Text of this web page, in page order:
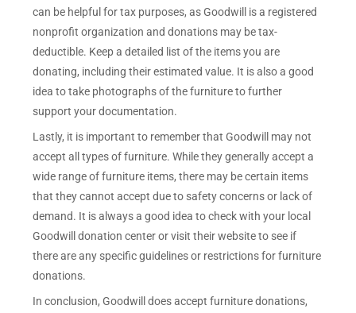
can be helpful for tax purposes, as Goodwill is a registered
nonprofit organization and donations may be tax-
deductible. Keep a detailed list of the items you are
donating, including their estimated value. It is also a good
idea to take photographs of the furniture to further
support your documentation.
Lastly, it is important to remember that Goodwill may not
accept all types of furniture. While they generally accept a
wide range of furniture items, there may be certain items
that they cannot accept due to safety concerns or lack of
demand. It is always a good idea to check with your local
Goodwill donation center or visit their website to see if
there are any specific guidelines or restrictions for furniture
donations.
In conclusion, Goodwill does accept furniture donations,